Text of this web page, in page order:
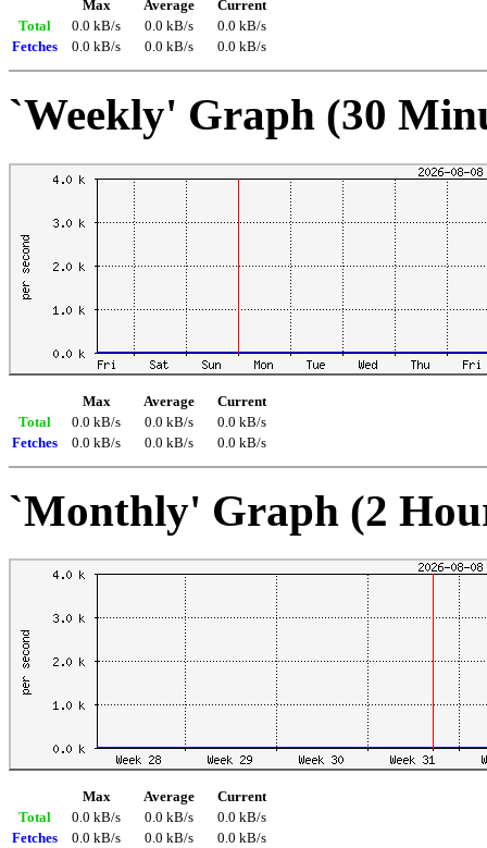
Max Average
Current
Total
0.0 kB/s 0.0 kB/s
0.0 kB/s
Fetches
0.0 kB/s 0.0 kB/s 0.0 kB/s
`Weekly' Graph (30
Max Average
Current
Total
0.0 kB/s 0.0 kB/s
0.0 kB/s
Fetches
0.0 kB/s 0.0 kB/s 0.0 kB/s
`Monthly' Graph (2
Max Average
Current
Total
0.0 kB/s 0.0 kB/s
0.0 kB/s
Fetches
0.0 kB/s 0.0 kB/s 0.0 kB/s